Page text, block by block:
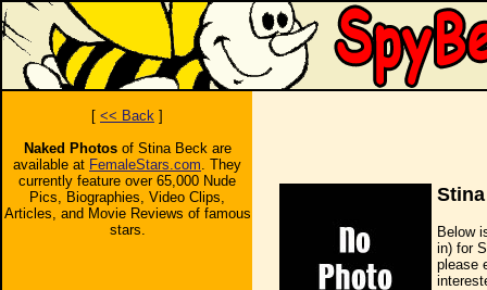
[ << Back ]
Naked Photosof Stina Beck are
available at FemaleStars.com. They
currently feature over 65,000 Nude
Pics, Biographies, Video Clips,
Articles, and Movie Reviews of famous
stars.
Below
in) for
please